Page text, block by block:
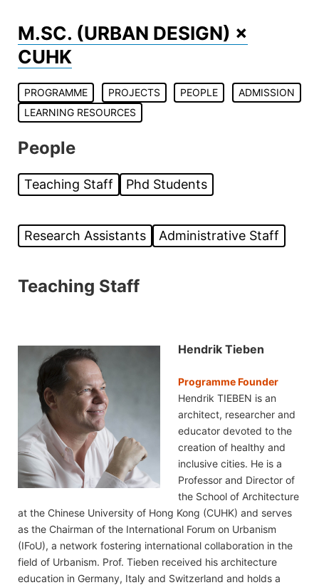
contentM.SC. (URBAN DESIGN) ×
CUHK
PROGRAMME PROJECTS PEOPLE
ADMISSION
LEARNING RESOURCES
People
Teaching Staff Phd Students
Research Assistants Administrative Staff
Teaching Staff
Hendrik Tieben
Programme Founder
Hendrik TIEBEN is an
architect, researcher and
educator devoted to the
creation of healthy and
inclusive cities. He is a
Professor and Director of
the School of Architecture
at the Chinese University of Hong Kong (CUHK) and serves
as the Chairman of the International Forum on Urbanism
(IFoU), a network fostering international collaboration in the
field of Urbanism. Prof. Tieben received his architecture
education in Germany, Italy and Switzerland and holds a